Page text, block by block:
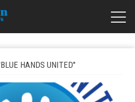
HANDS UNITED"